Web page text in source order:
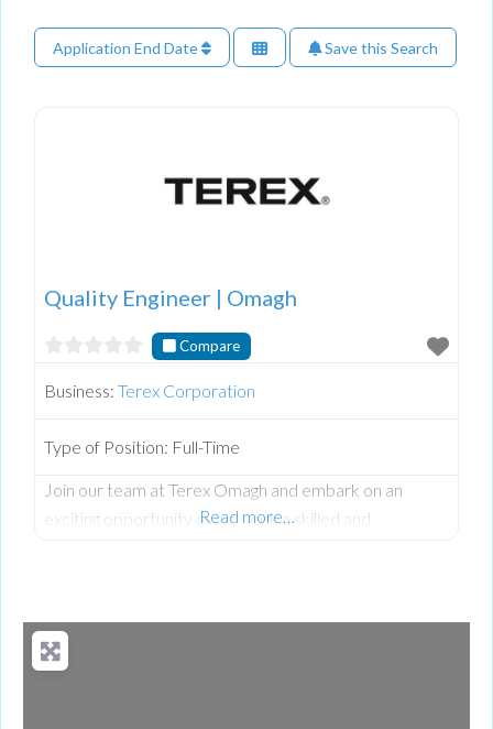
Application End Date Save this Search
Quality Engineer | Omagh
Compare
Business: Terex Corporation
Type of Position: Full-Time
Join our team at Terex Omagh and embark on an
exciting opportunity as we seek a skilled and
role focuses on preventing defects, improving
processes, and ensuring that products meet or
Read more…